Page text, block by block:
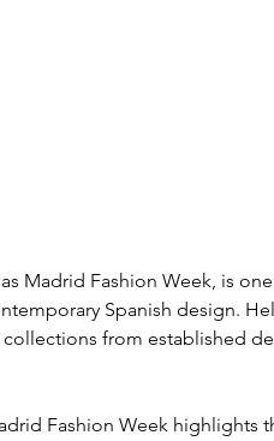
Madrid Fashion Week, is
Spanish design.
from established
Fashion Week highlights